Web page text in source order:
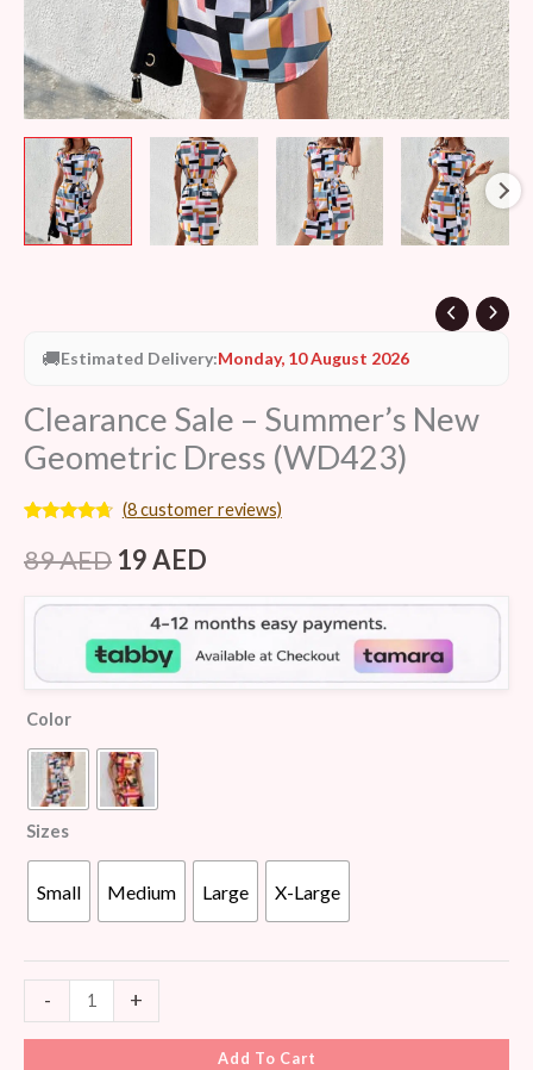
🚚Estimated Delivery:Monday, 10 August 2026
Clearance Sale – Summer’s New
Geometric Dress (WD423)
out of 5
based on
ratings
(8customer reviews)
89AED 19AED
Color
Sizes
Small Medium Large X-Large
- +
Add To Cart